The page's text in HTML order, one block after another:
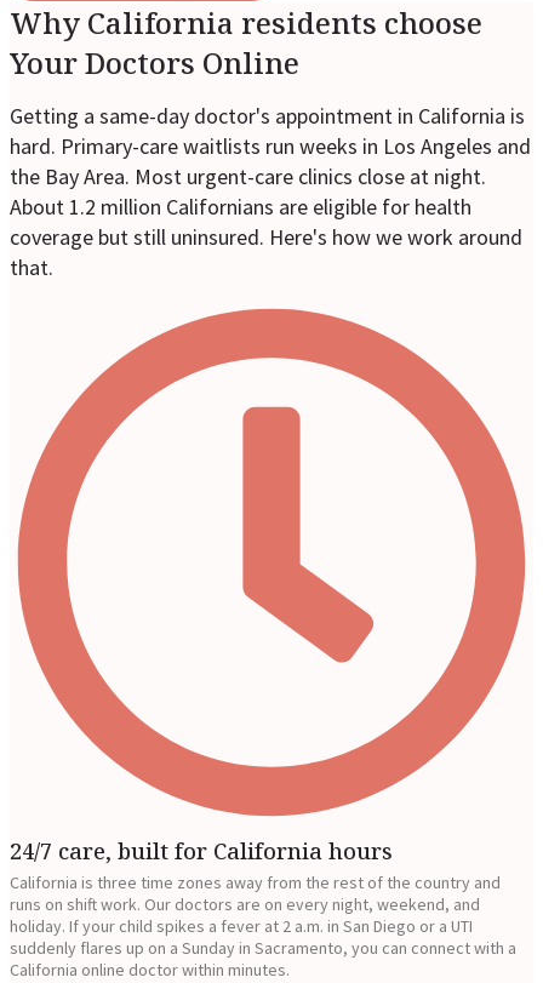
Why California residents choose
Your Doctors Online
Getting a same-day doctor's appointment in California is
hard. Primary-care waitlists run weeks in Los Angeles and
the Bay Area. Most urgent-care clinics close at night.
About 1.2 million Californians are eligible for health
coverage but still uninsured. Here's how we work around
that.
24/7 care, built for California hours
California is three time zones away from the rest of the country and
runs on shift work. Our doctors are on every night, weekend, and
holiday. If your child spikes a fever at 2 a.m. in San Diego or a UTI
suddenly flares up on a Sunday in Sacramento, you can connect with a
California online doctor within minutes.